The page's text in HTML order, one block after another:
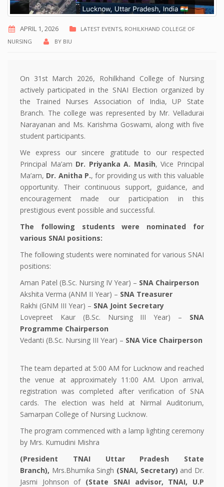
APRIL 1, 2026 LATEST EVENTS, ROHILKHAND COLLEGE OF
NURSING
BY BIU
On 31st March 2026, Rohilkhand College of Nursing
actively participated in the SNAI Election organized by
the Trained Nurses Association of India, UP State
Branch. The college was represented by Mr. Velladurai
Narayanan and Ms. Karishma Goswami, along with five
student participants.
We express our sincere gratitude to our respected
Principal Ma’am Dr. Priyanka A. Masih, Vice Principal
Ma’am, Dr. Anitha P., for providing us with this valuable
opportunity. Their continuous support, guidance, and
encouragement made our participation in this
prestigious event possible and successful.
The following students were nominated for
various SNAI positions:
The following students were nominated for various SNAI
positions:
Aman Patel (B.Sc. Nursing IV Year) – SNA Chairperson
Akshita Verma (ANM II Year) – SNA Treasurer
Rakhi (GNM III Year) – SNA Joint Secretary
Lovepreet Kaur (B.Sc. Nursing III Year) – SNA
Programme Chairperson
Vedanti (B.Sc. Nursing III Year) – SNA Vice Chairperson
The team departed at 5:00 AM for Lucknow and reached
the venue at approximately 11:00 AM. Upon arrival,
registration was completed after verification of SNA
cards. The election was held at Nirmal Auditorium,
Samarpan College of Nursing Lucknow.
The program commenced with a lamp lighting ceremony
by Mrs. Kumudini Mishra
(President TNAI Uttar Pradesh State
Branch), Mrs.Bhumika Singh (SNAI, Secretary) and Dr.
Jasmi Johnson of (State SNAI advisor, TNAI, U.P